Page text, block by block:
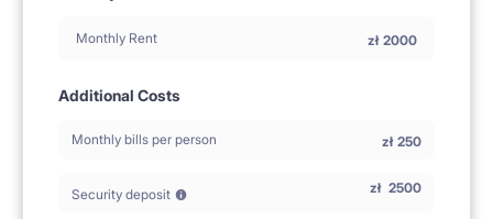
Monthly Rent zł 2000
Additional Costs
Monthly bills per person zł 250
Security deposit zł 2500